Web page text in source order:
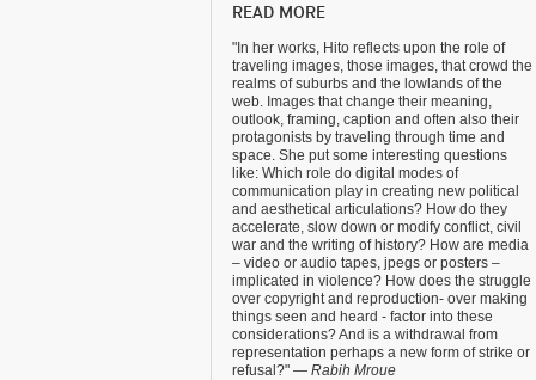
READ MORE
"In her works, Hito reflects upon the role of
traveling images, those images, that crowd the
realms of suburbs and the lowlands of the
web. Images that change their meaning,
outlook, framing, caption and often also their
protagonists by traveling through time and
space. She put some interesting questions
like: Which role do digital modes of
communication play in creating new political
and aesthetical articulations? How do they
accelerate, slow down or modify conflict, civil
war and the writing of history? How are media
– video or audio tapes, jpegs or posters –
implicated in violence? How does the struggle
over copyright and reproduction- over making
things seen and heard - factor into these
considerations? And is a withdrawal from
representation perhaps a new form of strike or
refusal?" — Rabih Mroue